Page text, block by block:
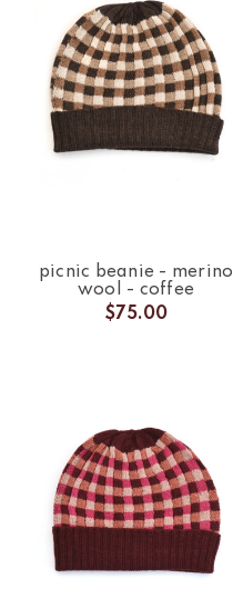
picnic beanie - merino
wool - coffee
$75.00